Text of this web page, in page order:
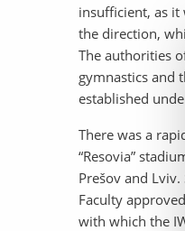
insufficient, as
the direction,
The authorities
gymnastics and
established
There was a
“Resovia”
Prešov and
Faculty
with which the